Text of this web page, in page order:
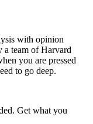
with opinion
a team of Harvard
you are pressed
to go deep.
Get what you